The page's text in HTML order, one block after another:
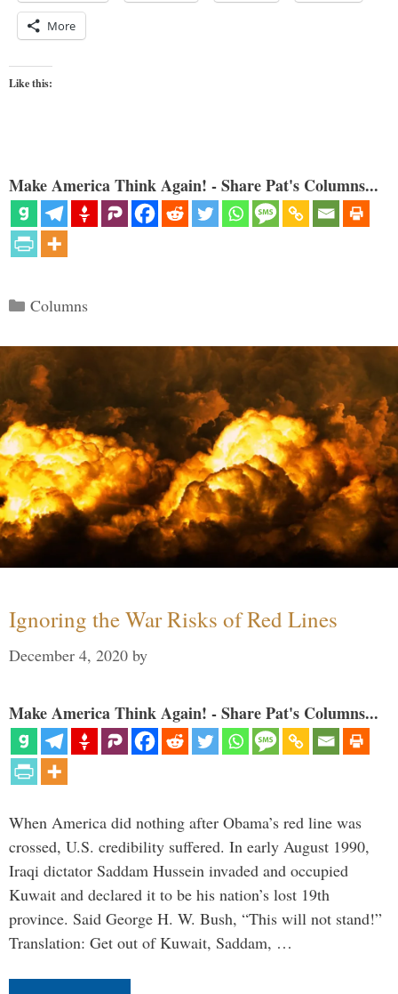
More
Like this:
Make America Think Again! - Share Pat's Columns...
Categories
Columns
Ignoring the War Risks of Red Lines
December 4, 2020 by
Make America Think Again! - Share Pat's Columns...
When America did nothing after Obama’s red line was
crossed, U.S. credibility suffered. In early August 1990,
Iraqi dictator Saddam Hussein invaded and occupied
Kuwait and declared it to be his nation’s lost 19th
province. Said George H. W. Bush, “This will not stand!”
Translation: Get out of Kuwait, Saddam, …